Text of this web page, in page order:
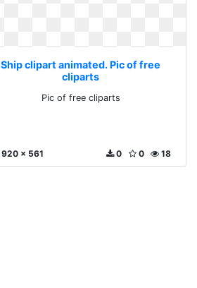
Ship clipart animated. Pic of free
cliparts
Pic of free cliparts
920 x 561 18
0
0